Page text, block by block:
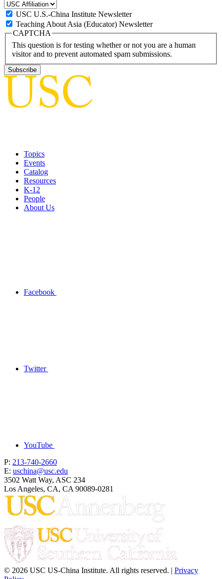
USC U.S.-China Institute Newsletter
Teaching About Asia (Educator) Newsletter
CAPTCHA
This question is for testing whether or not you are a human
visitor and to prevent automated spam submissions.
Topics
Events
Catalog
Resources
K-12
People
About Us
Facebook
Twitter
YouTube
P: 213-740-2660
E: uschina@usc.edu
3502 Watt Way, ASC 234
Los Angeles, CA, CA 90089-0281
© 2026 USC US-China Institute. All rights reserved. | Privacy